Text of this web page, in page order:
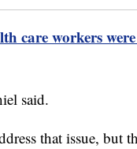
care workers
said.
that issue, but